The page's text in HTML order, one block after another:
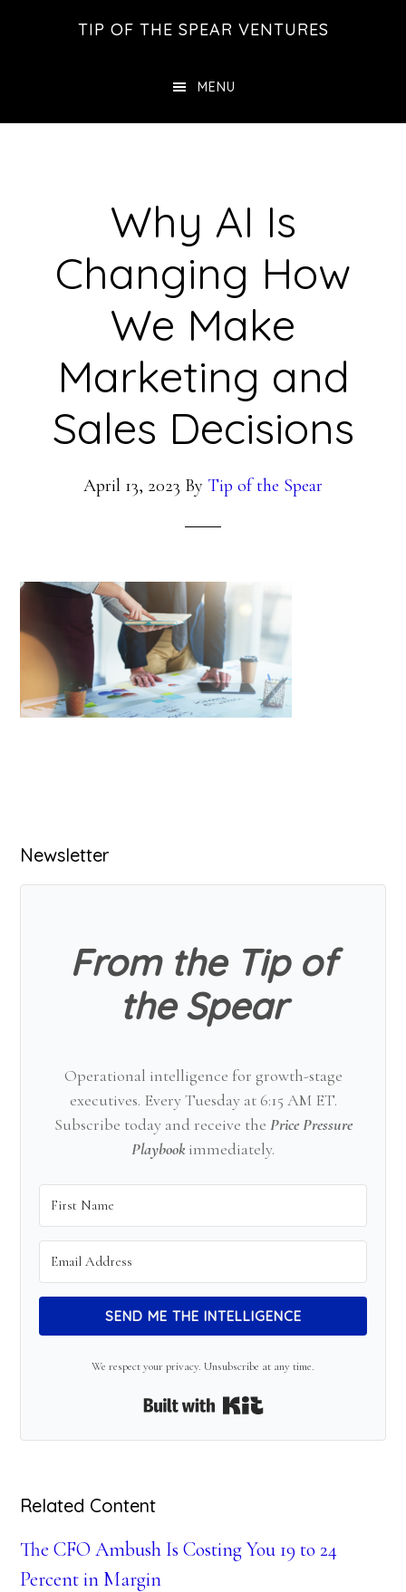
TIP OF THE SPEAR VENTURES
MENU
Why AI Is
Changing How
We Make
Marketing and
Sales Decisions
April 13, 2023 By Tip of the Spear
Primary
Sidebar
Newsletter
From the Tip of
the Spear
Operational intelligence for growth-stage
executives. Every Tuesday at 6:15 AM ET.
Subscribe today and receive the Price Pressure
Playbookimmediately.
SEND ME THE INTELLIGENCE
We respect your privacy. Unsubscribe at any time.
Built with Kit
Related Content
The CFO Ambush Is Costing You 19 to 24
Percent in Margin